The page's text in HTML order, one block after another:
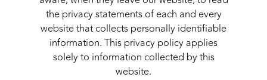
the privacy statements of each and every
website that collects personally identifiable
information. This privacy policy applies
solely to information collected by this
website.